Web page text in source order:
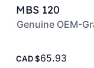
MBS 120
Genuine OEM-
CAD 65.93